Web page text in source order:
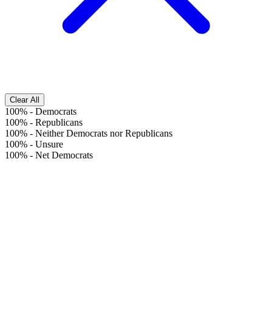
Clear All
100% - Democrats
100% - Republicans
100% - Neither Democrats nor Republicans
100% - Unsure
100% - Net Democrats